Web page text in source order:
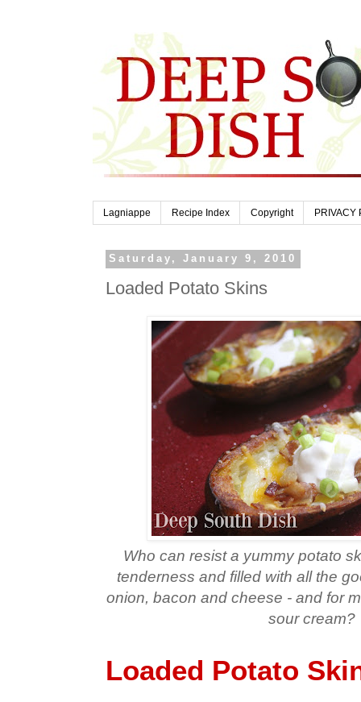
Lagniappe Recipe Index Copyright PRIVACY
Saturday, January 9, 2010
Loaded Potato Skins
Who can resist a yummy potato
tenderness and filled with all the
onion, bacon and cheese - and for
sour cream?
Loaded Potato